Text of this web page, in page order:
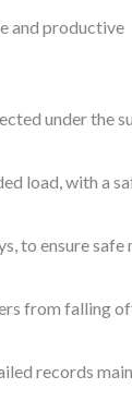
and productive
under the
load, with a
to ensure safe
from falling
records